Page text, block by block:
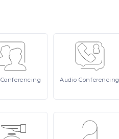
Conferencing AudioConferencing